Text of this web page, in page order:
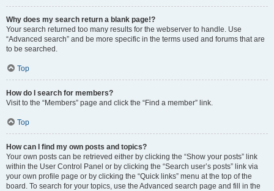
Why does my search return a blank page!?
Your search returned too many results for the webserver to handle. Use
“Advanced search” and be more specific in the terms used and forums that are
to be searched.
Top
How do I search for members?
Visit to the “Members” page and click the “Find a member” link.
Top
How can I find my own posts and topics?
Your own posts can be retrieved either by clicking the “Show your posts” link
within the User Control Panel or by clicking the “Search user’s posts” link via
your own profile page or by clicking the “Quick links” menu at the top of the
board. To search for your topics, use the Advanced search page and fill in the